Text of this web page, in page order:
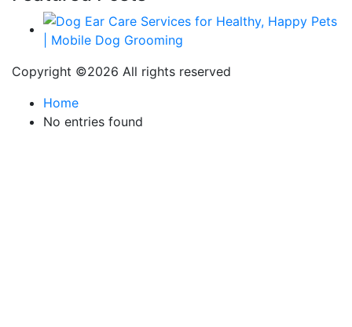
Copyright ©2026 All rights reserved
Home
No entries found